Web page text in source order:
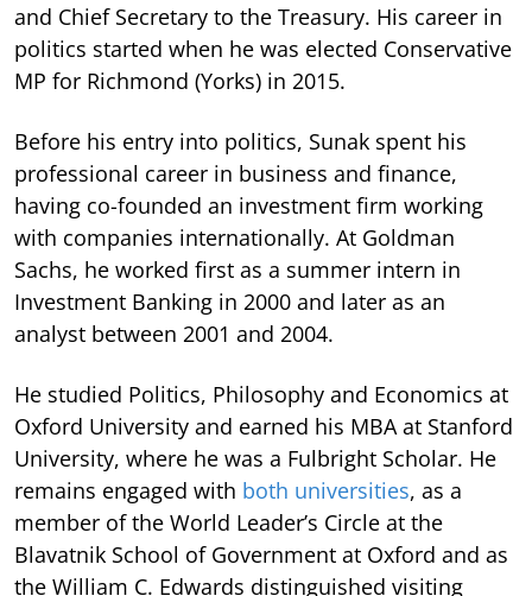
and Chief Secretary to the Treasury. His career in
politics started when he was elected Conservative
MP for Richmond (Yorks) in 2015.
Before his entry into politics, Sunak spent his
professional career in business and finance,
having co-founded an investment firm working
with companies internationally. At Goldman
Sachs, he worked first as a summer intern in
Investment Banking in 2000 and later as an
analyst between 2001 and 2004.
He studied Politics, Philosophy and Economics at
Oxford University and earned his MBA at Stanford
University, where he was a Fulbright Scholar. He
remains engaged with both universities, as a
member of the World Leader’s Circle at the
Blavatnik School of Government at Oxford and as
the William C. Edwards distinguished visiting